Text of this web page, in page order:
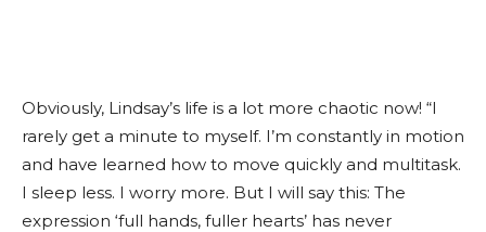
Obviously, Lindsay’s life is a lot more chaotic now! “I
rarely get a minute to myself. I’m constantly in motion
and have learned how to move quickly and multitask.
I sleep less. I worry more. But I will say this: The
expression ‘full hands, fuller hearts’ has never